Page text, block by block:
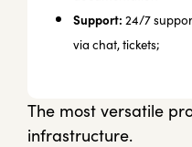
Support: 24/7
via chat, tickets;
The most versatile
infrastructure.